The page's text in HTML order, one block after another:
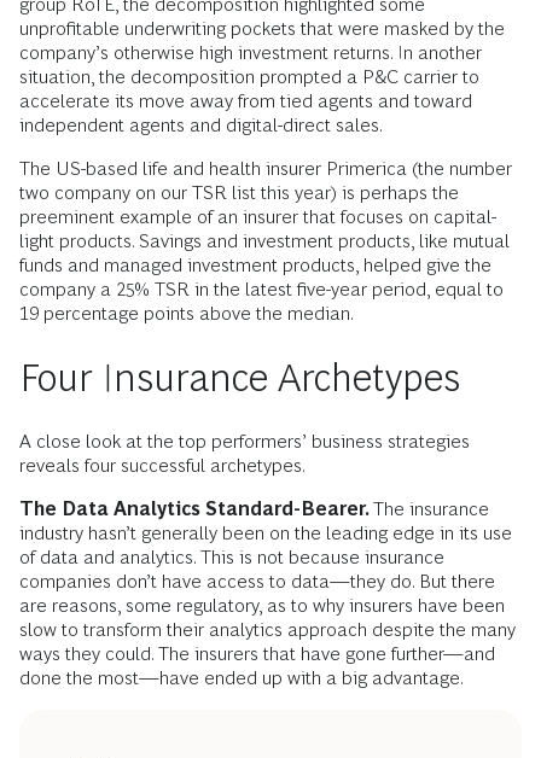
group RoTE, the decomposition highlighted some
unprofitable underwriting pockets that were masked by the
company’s otherwise high investment returns. In another
situation, the decomposition prompted a P&C carrier to
accelerate its move away from tied agents and toward
independent agents and digital-direct sales.
The US-based life and health insurer Primerica (the number
two company on our TSR list this year) is perhaps the
preeminent example of an insurer that focuses on capital-
light products. Savings and investment products, like mutual
funds and managed investment products, helped give the
company a 25% TSR in the latest five-year period, equal to
19 percentage points above the median.
Four Insurance Archetypes
A close look at the top performers’ business strategies
reveals four successful archetypes.
The Data Analytics Standard-Bearer.The insurance
industry hasn’t generally been on the leading edge in its use
of data and analytics. This is not because insurance
companies don’t have access to data—they do. But there
are reasons, some regulatory, as to why insurers have been
slow to transform their analytics approach despite the many
ways they could. The insurers that have gone further—and
done the most—have ended up with a big advantage.